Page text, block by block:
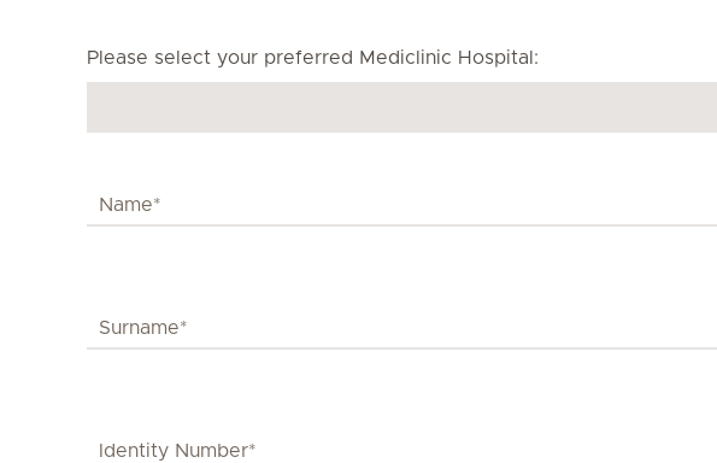
Please select your preferred Mediclinic Hospital: